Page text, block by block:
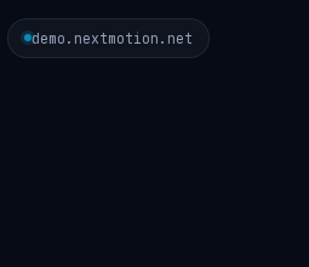
demo.nextmotion.net